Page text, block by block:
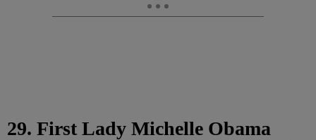
29. First Lady Michelle Obama